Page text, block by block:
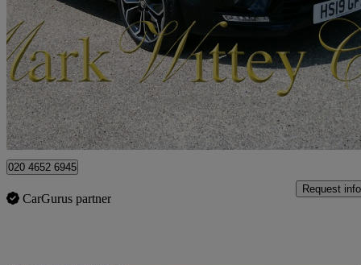
0.9 Tce 90 Iconic 5dr64,444 miles
£6,999 Fair
London
020 4652 6945
CarGurus partner
Request info